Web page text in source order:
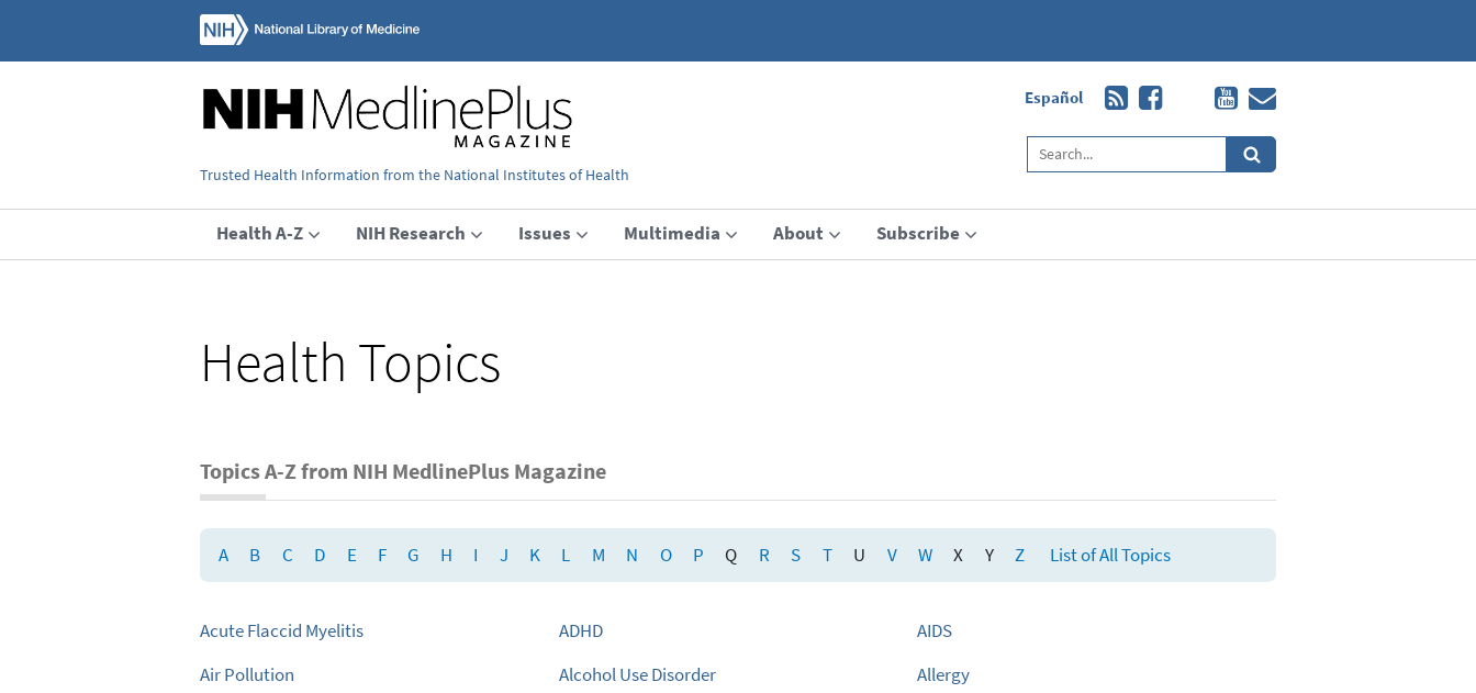
Trusted Health Information from the National Institutes of Health
Español
Health A-Z NIH Research Issues Multimedia About Subscribe
Health Topics
Topics A-Z from NIH MedlinePlus Magazine
A B C D E F G H I J K L M N O P Q R S T U V W X Y Z List of All Topics
Acute Flaccid Myelitis ADHD
AIDS
Air Pollution
Alcohol Use Disorder
Allergy